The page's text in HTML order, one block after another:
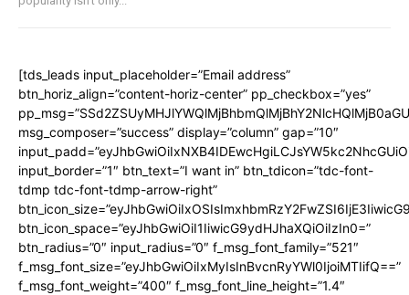
[tds_leads input_placeholder=”Email address”
btn_horiz_align=”content-horiz-center” pp_checkbox=”yes”
msg_composer=”success” display=”column” gap=”10″
input_border=”1″ btn_text=”I want in” btn_tdicon=”tdc-font-
tdmp tdc-font-tdmp-arrow-right”
btn_icon_space=”eyJhbGwiOiI1IiwicG9ydHJhaXQiOiIzIn0=”
btn_radius=”0″ input_radius=”0″ f_msg_font_family=”521″
f_msg_font_size=”eyJhbGwiOiIxMyIsInBvcnRyYWl0IjoiMTIifQ==”
f_msg_font_weight=”400″ f_msg_font_line_height=”1.4″